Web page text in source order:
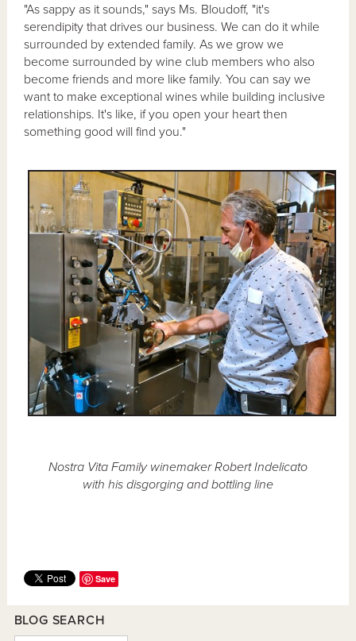
"As sappy as it sounds," says Ms. Bloudoff, "it's
serendipity that drives our business. We can do it while
surrounded by extended family. As we grow we
become surrounded by wine club members who also
become friends and more like family. You can say we
want to make exceptional wines while building inclusive
relationships. It's like, if you open your heart then
something good will find you."
Nostra Vita Family winemaker Robert Indelicato
with his disgorging and bottling line
Save
BLOG SEARCH